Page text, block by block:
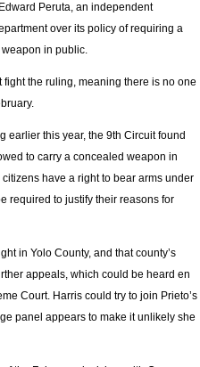
Peruta, an independent
over its policy of requiring a
in public.
the ruling, meaning there is no one
earlier this year, the 9th Circuit found
to carry a concealed weapon in
have a right to bear arms under
required to justify their reasons for
in Yolo County, and that county’s
appeals, which could be heard en
Court. Harris could try to join Prieto’s
panel appears to make it unlikely she